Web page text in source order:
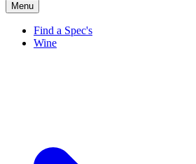
Menu
Find a Spec's
Wine